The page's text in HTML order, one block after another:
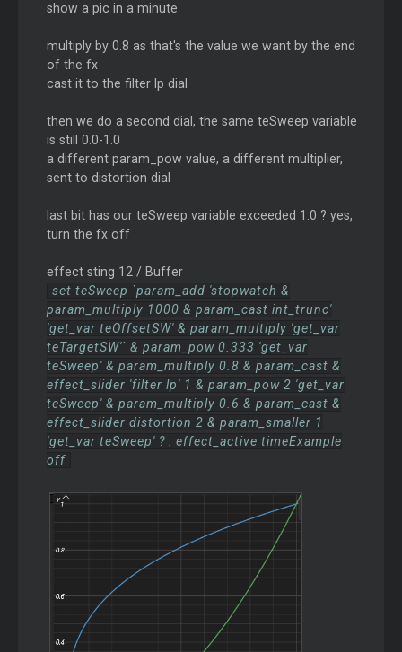
show a pic in a minute
multiply by 0.8 as that's the value we want by the end
of the fx
cast it to the filter lp dial
then we do a second dial, the same teSweep variable
is still 0.0-1.0
a different param_pow value, a different multiplier,
sent to distortion dial
last bit has our teSweep variable exceeded 1.0 ? yes,
turn the fx off
effect sting 12 / Buffer
set teSweep `param_add 'stopwatch &
param_multiply 1000 & param_cast int_trunc'
'get_var teOffsetSW' & param_multiply 'get_var
teTargetSW'` & param_pow 0.333 'get_var
teSweep' & param_multiply 0.8 & param_cast &
effect_slider 'filter lp' 1 & param_pow 2 'get_var
teSweep' & param_multiply 0.6 & param_cast &
effect_slider distortion 2 & param_smaller 1
'get_var teSweep' ? : effect_active timeExample
off